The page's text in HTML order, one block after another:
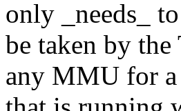
only _needs_ to
be taken by
any MMU for